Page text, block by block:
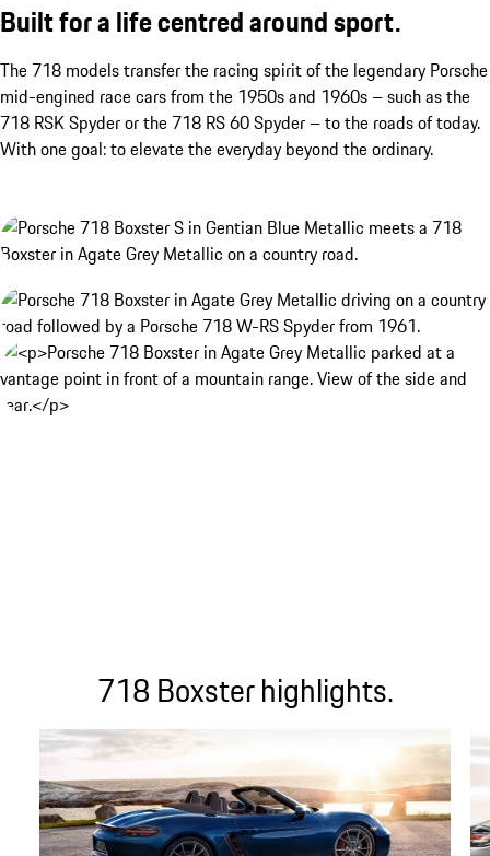
Built for a life centred around sport.
The 718 models transfer the racing spirit of the legendary Porsche
mid-engined race cars from the 1950s and 1960s – such as the
718 RSK Spyder or the 718 RS 60 Spyder – to the roads of today.
With one goal: to elevate the everyday beyond the ordinary.
718 Boxster highlights.